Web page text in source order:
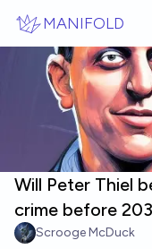
MANIFOLD
Will Peter Thiel
crime before
Scrooge McDuck